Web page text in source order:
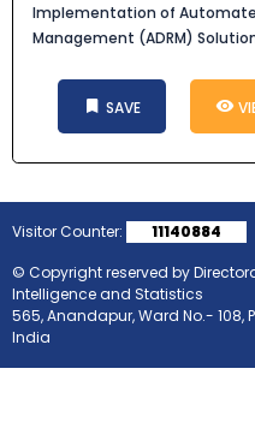
Implementation of
Management (ADRM)
SAVE
Visitor Counter:
11140884
© Copyright reserved by
Intelligence and Statistics
565, Anandapur, Ward No.- 108,
India